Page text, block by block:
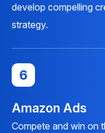
develop compelling
strategy.
6
Amazon Ads
Compete and win on